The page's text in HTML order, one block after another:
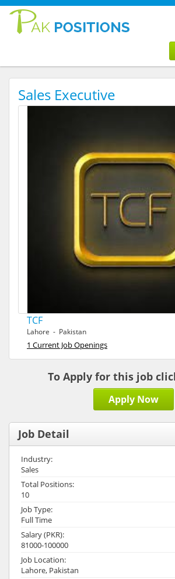
Sales Executive
TCF
Lahore - Pakistan
1 Current Job Openings
To Apply for this job
Apply Now
Job Detail
Industry:
Sales
Total Positions:
10
Job Type:
Full Time
Salary (PKR):
81000-100000
Job Location:
Lahore, Pakistan